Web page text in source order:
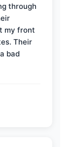
through
my front
Their
bad